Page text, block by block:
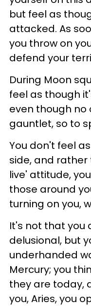
but feel as
attacked. As
you throw on
defend your
During Moon
feel as though
even though no
gauntlet, so to
You don't feel
side, and
live' attitude,
those around
turning on you,
It's not that you
delusional, but
underhanded
Mercury; you
they are today,
you, Aries, you